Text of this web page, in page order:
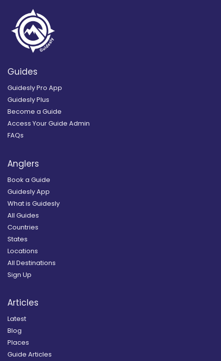
Guides
Guidesly Pro App
Guidesly Plus
Become a Guide
Access Your Guide Admin
FAQs
Anglers
Book a Guide
Guidesly App
What is Guidesly
All Guides
Countries
States
Locations
All Destinations
Sign Up
Articles
Latest
Blog
Places
Guide Articles